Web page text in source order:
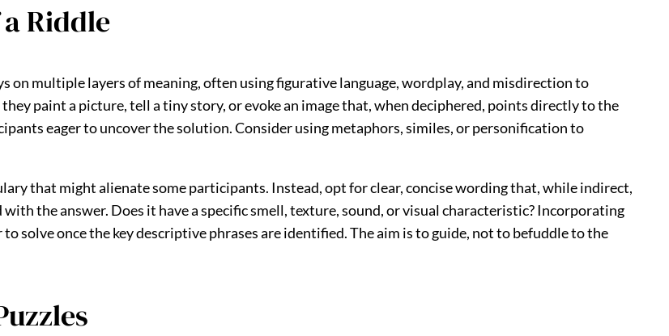
Riddle
on multiple layers of meaning, often using figurative language, wordplay, and misdirection to
paint a picture, tell a tiny story, or evoke an image that, when deciphered, points directly to the
eager to uncover the solution. Consider using metaphors, similes, or personification to
that might alienate some participants. Instead, opt for clear, concise wording that, while indirect,
the answer. Does it have a specific smell, texture, sound, or visual characteristic? Incorporating
solve once the key descriptive phrases are identified. The aim is to guide, not to befuddle to the